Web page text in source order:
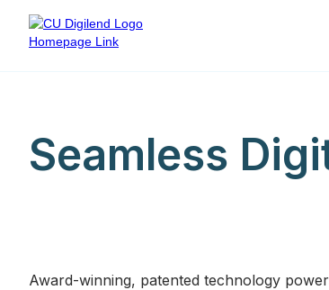
Seamless
Award-winning, patented technology